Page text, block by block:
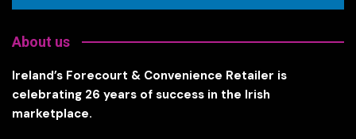
About us
Ireland’s Forecourt & Convenience Retailer is
celebrating 26 years of success in the Irish
marketplace.